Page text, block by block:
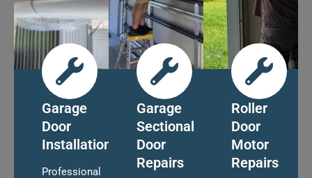
Garage
Door
Installation
Professional
Garage
Sectional
Door
Repairs
Roller
Door
Motor
Repairs